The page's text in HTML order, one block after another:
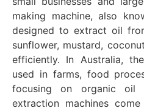
making machine, also
designed to extract oil
sunflower, mustard,
efficiently. In Australia,
used in farms, food
focusing on organic oil
extraction machines